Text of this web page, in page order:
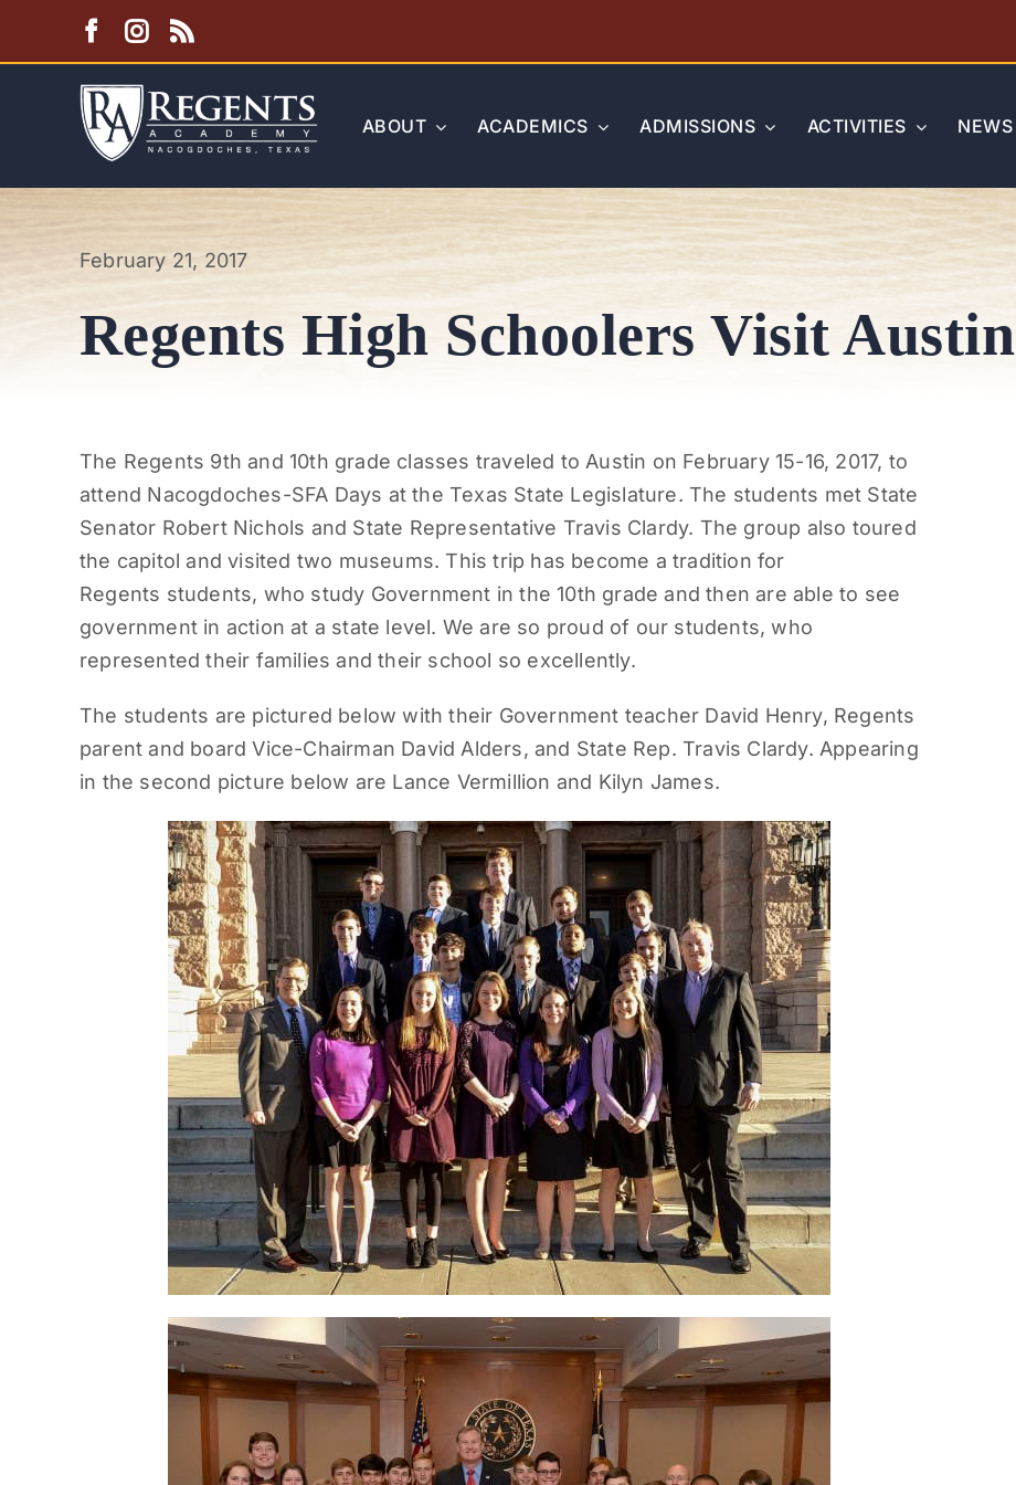
ABOUT ACADEMICS ADMISSIONS ACTIVITIES NEWS
February 21, 2017
Regents High Schoolers Visit Austin
The Regents 9th and 10th grade classes traveled to Austin on February 15-16, 2017, to
attend Nacogdoches-SFA Days at the Texas State Legislature. The students met State
Senator Robert Nichols and State Representative Travis Clardy. The group also toured
the capitol and visited two museums. This trip has become a tradition for
Regents students, who study Government in the 10th grade and then are able to see
government in action at a state level. We are so proud of our students, who
represented their families and their school so excellently.
The students are pictured below with their Government teacher David Henry, Regents
parent and board Vice-Chairman David Alders, and State Rep. Travis Clardy. Appearing
in the second picture below are Lance Vermillion and Kilyn James.